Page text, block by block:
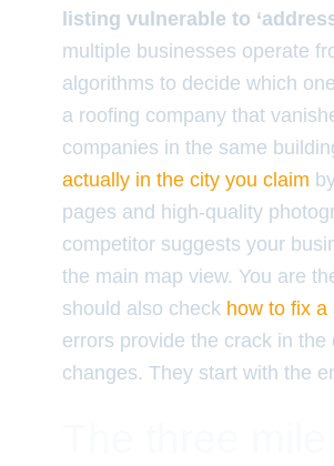
listing vulnerable to
multiple businesses operate
algorithms to decide which
a roofing company that
companies in the same
actually in the city you claim
pages and high-quality
competitor suggests your
the main map view. You are
should also check how to fix
errors provide the crack in
changes. They start with the